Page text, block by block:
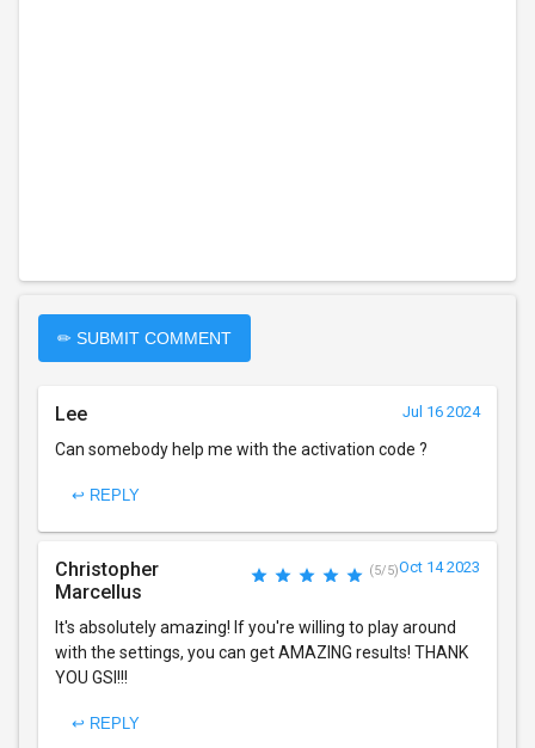
✏ SUBMIT COMMENT
Lee Jul 16 2024
Can somebody help me with the activation code ?
↩ REPLY
Christopher
Marcellus
(5/5)Oct 14 2023
It's absolutely amazing! If you're willing to play around
with the settings, you can get AMAZING results! THANK
YOU GSI!!!
↩ REPLY